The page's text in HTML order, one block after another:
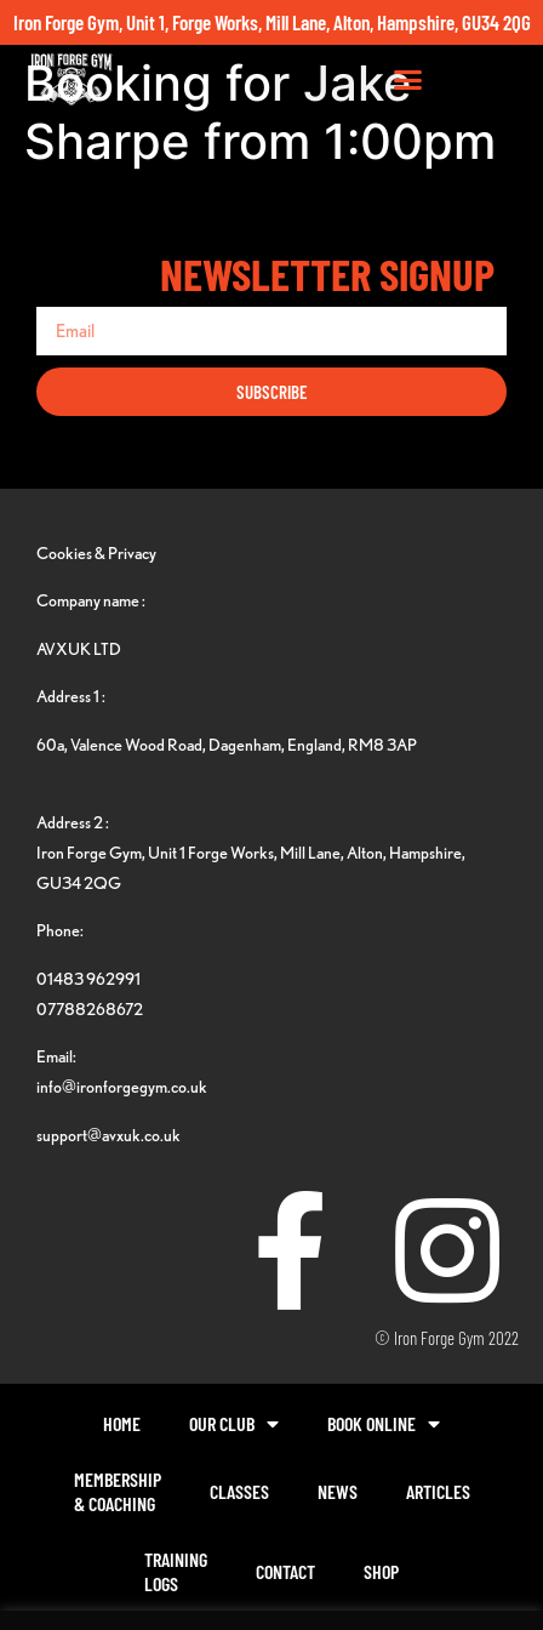
Iron Forge Gym, Unit 1, Forge Works, Mill Lane, Alton, Hampshire, GU34 2QG
Booking for Jake
Sharpe from 1:00pm
NEWSLETTER SIGNUP
SUBSCRIBE
Cookies & Privacy
Company name :
AVXUK LTD
Address 1 :
60a, Valence Wood Road, Dagenham, England, RM8 3AP
Address 2 :
Iron Forge Gym, Unit 1 Forge Works, Mill Lane, Alton, Hampshire,
GU34 2QG
Phone:
01483 962991
07788268672
Email:
info@ironforgegym.co.uk
support@avxuk.co.uk
© Iron Forge Gym 2022
HOME OUR CLUB BOOK ONLINE
MEMBERSHIP
& COACHING
CLASSES NEWS ARTICLES
TRAINING
LOGS
CONTACT SHOP